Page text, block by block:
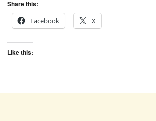
Share this:
Facebook
X
Like this: